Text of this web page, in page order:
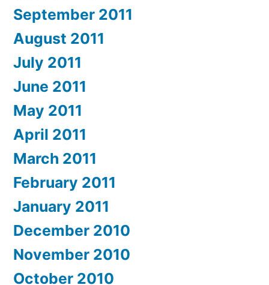
September 2011
August 2011
July 2011
June 2011
May 2011
April 2011
March 2011
February 2011
January 2011
December 2010
November 2010
October 2010